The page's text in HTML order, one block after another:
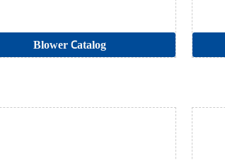
Blower Catalog